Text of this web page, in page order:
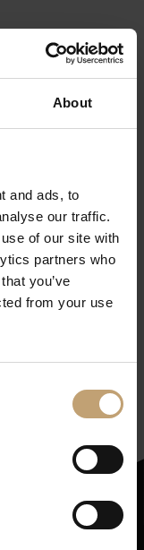
About
and ads, to
our traffic.
of our site with
partners who
you’ve
from your use
(in